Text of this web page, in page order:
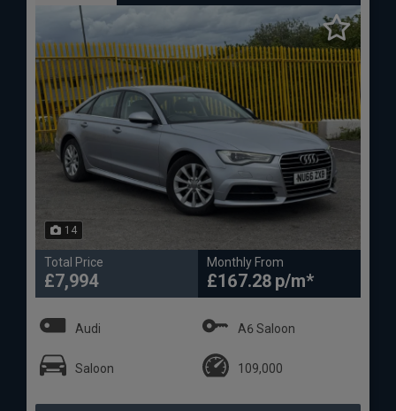
14
Total Price
£7,994
Monthly From
£167.28
Audi A6 Saloon
Saloon 109,000